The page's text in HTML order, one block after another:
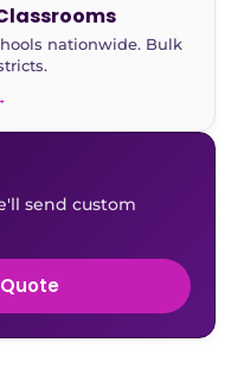
nationwide. Bulk
send custom